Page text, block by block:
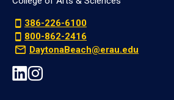
386-226-6100
800-862-2416
DaytonaBeach@erau.edu